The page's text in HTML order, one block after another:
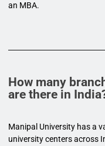
an MBA.
How many
are there in
Manipal University has a
university centers across